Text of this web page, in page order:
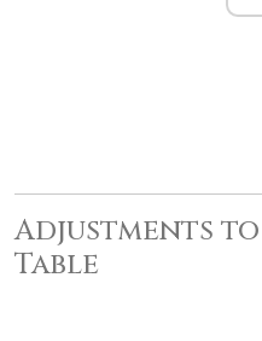
Adjustments
Table